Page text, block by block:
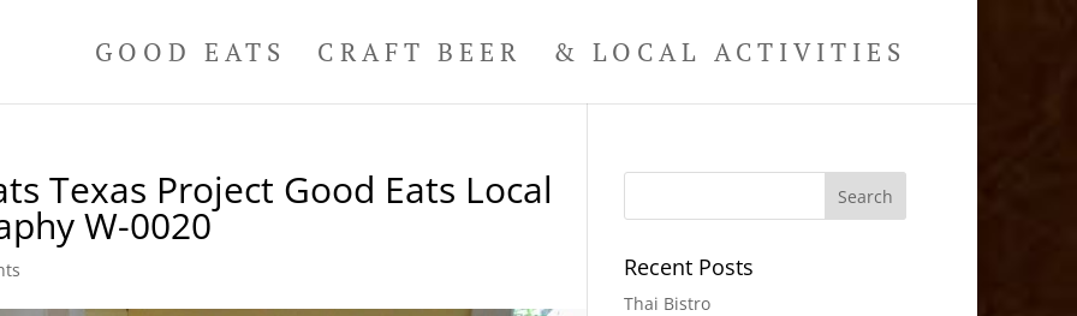
GOOD EATS CRAFT BEER & LOCAL ACTIVITIES
Texas Project Good Eats Local
W-0020
Recent Posts
Thai Bistro